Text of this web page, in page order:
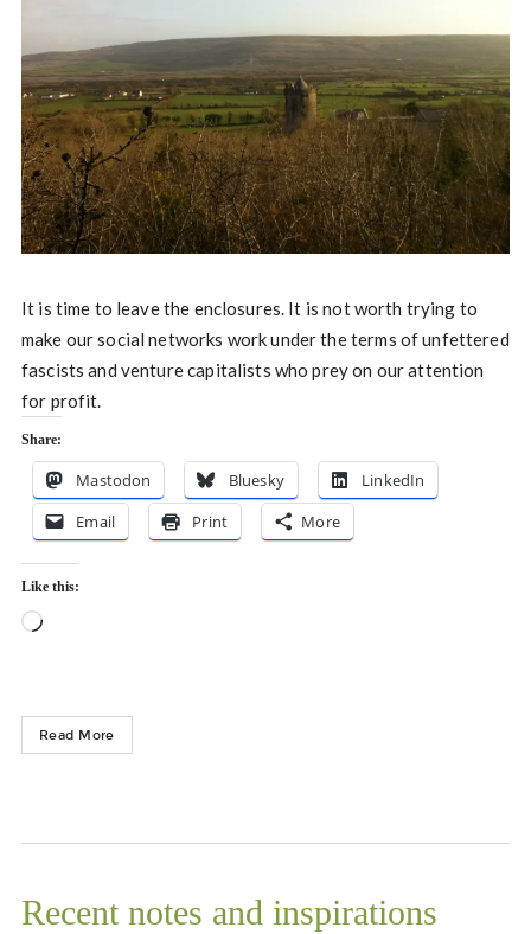
It is time to leave the enclosures. It is not worth trying to
make our social networks work under the terms of unfettered
fascists and venture capitalists who prey on our attention
for profit.
Share:
Mastodon Bluesky
LinkedIn
Email
Print More
Like this:
Loading…
Read More
Recent notes and inspirations